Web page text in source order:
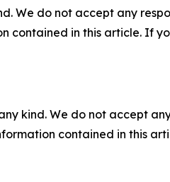
We do not accept any
contained in this article. If
kind. We do not accept
contained in this